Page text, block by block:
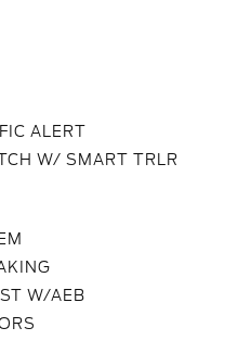
ALERT
W/ SMART TRLR
W/AEB